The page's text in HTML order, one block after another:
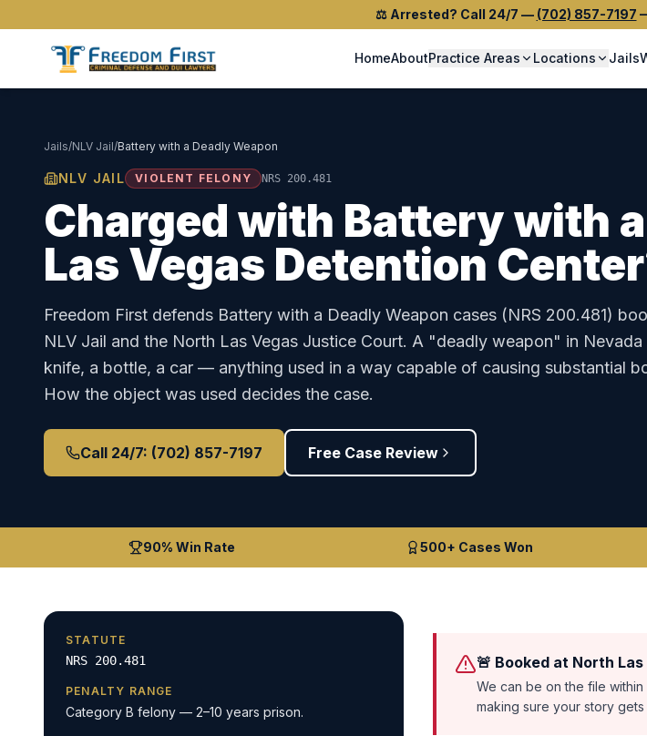
⚖️ Arrested? Call 24/7 — (702) 857-7197
HomeAboutPractice Areas Locations Jails
Jails/NLV Jail/Battery with a Deadly Weapon
NLV JAIL VIOLENT FELONY NRS 200.481
Charged with Battery with
Las Vegas Detention Center
Freedom First defends Battery with a Deadly Weapon cases (NRS 200.481)
NLV Jail and the North Las Vegas Justice Court. A "deadly weapon" in Nevada
knife, a bottle, a car — anything used in a way capable of causing substantial
How the object was used decides the case.
Call 24/7: (702) 857-7197 Free Case Review
90% Win Rate 500+ Cases Won
STATUTE
NRS 200.481
PENALTY RANGE
Category B felony — 2–10 years prison.
🚨 Booked at North
We can be on the file
making sure your story